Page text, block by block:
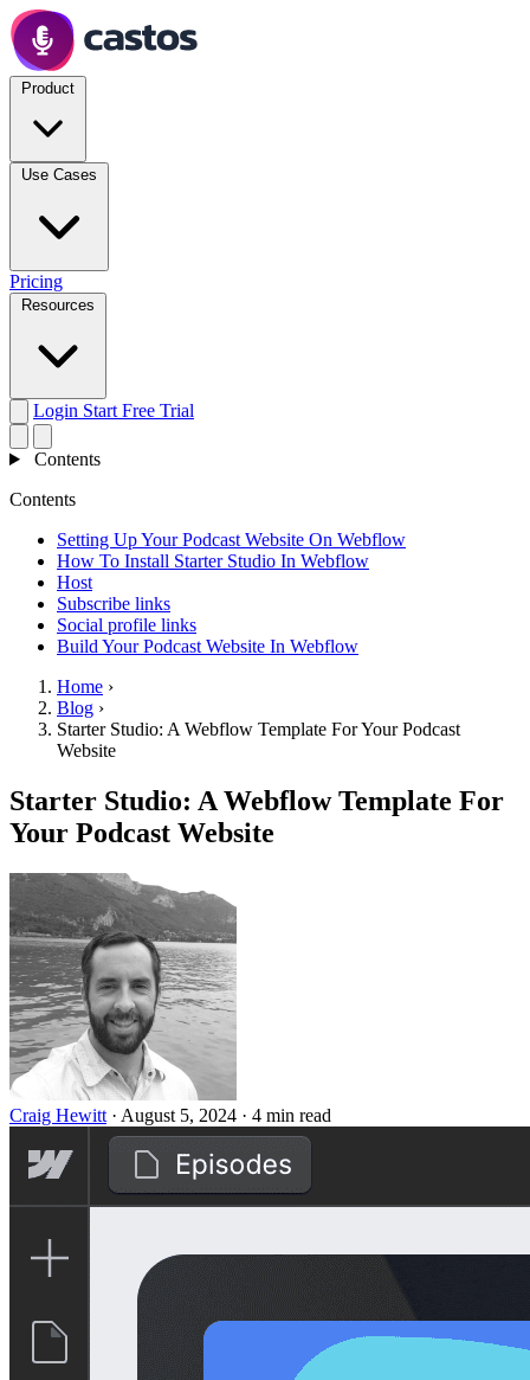
Pricing
Login Start Free Trial
Contents
Contents
Setting Up Your Podcast Website On Webflow
How To Install Starter Studio In Webflow
Host
Subscribe links
Social profile links
Build Your Podcast Website In Webflow
Home ›
Blog ›
Starter Studio: A Webflow Template For Your Podcast
Website
Starter Studio: A Webflow Template For
Your Podcast Website
Craig Hewitt · August 5, 2024 · 4 min read